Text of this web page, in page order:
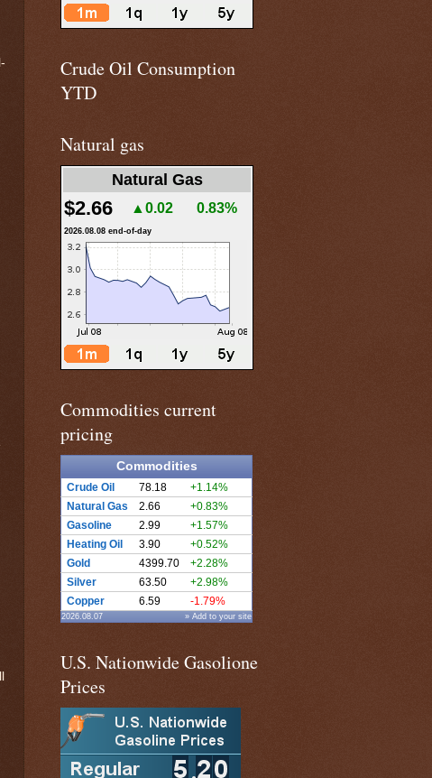
Crude Oil Consumption
YTD
Natural gas
Natural Gas
$2.66 ▲0.02 0.83%
2026.08.08 end-of-day
Commodities current
pricing
Commodities
Crude Oil 78.18
+1.14%
Natural Gas
2.66
+0.83%
Gasoline
2.99
+1.57%
Heating Oil
3.90
+0.52%
Gold
4399.70
+2.28%
Silver
63.50
+2.98%
Copper
6.59 -1.79%
2026.08.07 » Add to your site
U.S. Nationwide Gasolione
Prices